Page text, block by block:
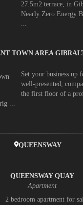
27.5m2 terrace, in
Nearly Zero Energy
...
TOWN AREA
Set your business up
well-presented,
the first floor of a
...
QUEENSWAY
QUEENSWAY QUAY
Apartment